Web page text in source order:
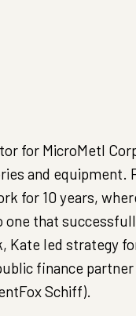
for MicroMetl
and equipment.
for 10 years,
that
led strategy
finance
Schiff).